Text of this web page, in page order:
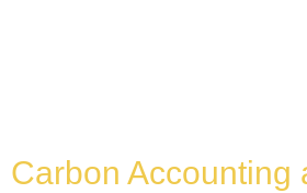
Carbon Accounting